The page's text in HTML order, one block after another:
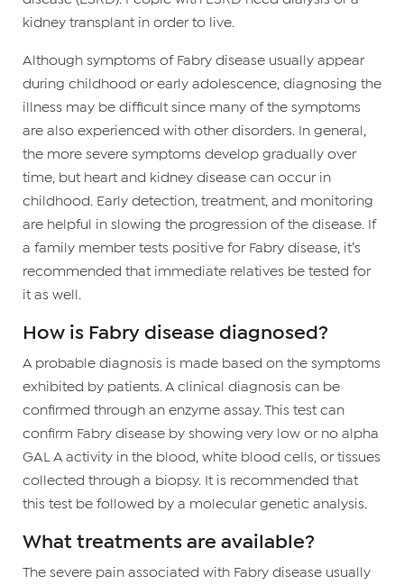
kidney transplant in order to live.
Although symptoms of Fabry disease usually appear
during childhood or early adolescence, diagnosing the
illness may be difficult since many of the symptoms
are also experienced with other disorders. In general,
the more severe symptoms develop gradually over
time, but heart and kidney disease can occur in
childhood. Early detection, treatment, and monitoring
are helpful in slowing the progression of the disease. If
a family member tests positive for Fabry disease, it’s
recommended that immediate relatives be tested for
it as well.
How is Fabry disease diagnosed?
A probable diagnosis is made based on the symptoms
exhibited by patients. A clinical diagnosis can be
confirmed through an enzyme assay. This test can
confirm Fabry disease by showing very low or no alpha
GAL A activity in the blood, white blood cells, or tissues
collected through a biopsy. It is recommended that
this test be followed by a molecular genetic analysis.
What treatments are available?
The severe pain associated with Fabry disease usually